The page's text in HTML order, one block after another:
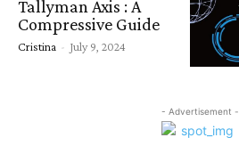
Tallyman Axis : A
Compressive Guide
Cristina - July 9, 2024
- Advertisement -